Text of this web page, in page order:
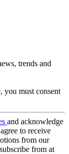
trends and
you must consent
and acknowledge
to receive
from our
from at